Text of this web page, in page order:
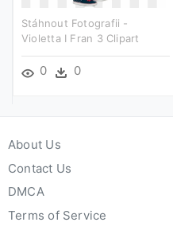
Stáhnout Fotografii -
Violetta I Fran 3 Clipart
0 0
About Us
Contact Us
DMCA
Terms of Service